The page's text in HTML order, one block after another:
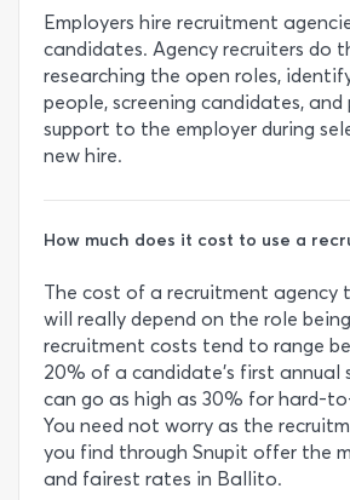
Employers hire recruitment
candidates. Agency recruiters do
researching the open roles,
people, screening candidates, and
support to the employer during
new hire.
How much does it cost to use a
The cost of a recruitment agency
will really depend on the role
recruitment costs tend to range
20% of a candidate's first annual
can go as high as 30% for hard-
You need not worry as the
you find through Snupit offer the
and fairest rates in Ballito.